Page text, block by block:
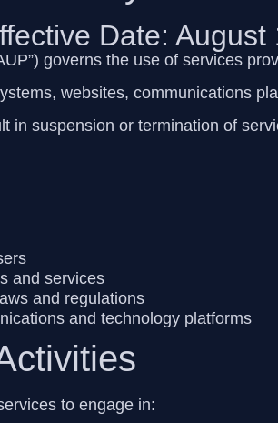
Date:
governs the use of services
websites, communications
in suspension or termination of
and services
and regulations
and technology platforms
to engage in: